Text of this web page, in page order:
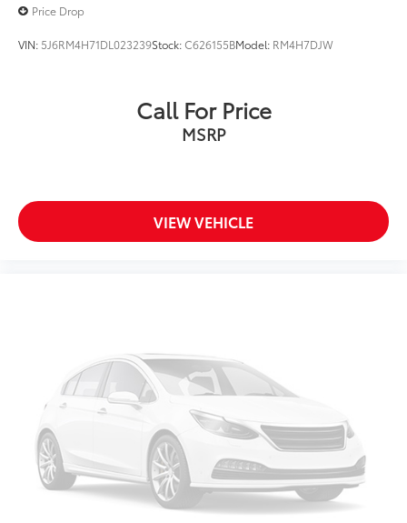
Price Drop
VIN: 5J6RM4H71DL023239Stock:C626155BModel: RM4H7DJW
Call For Price
MSRP
VIEW VEHICLE